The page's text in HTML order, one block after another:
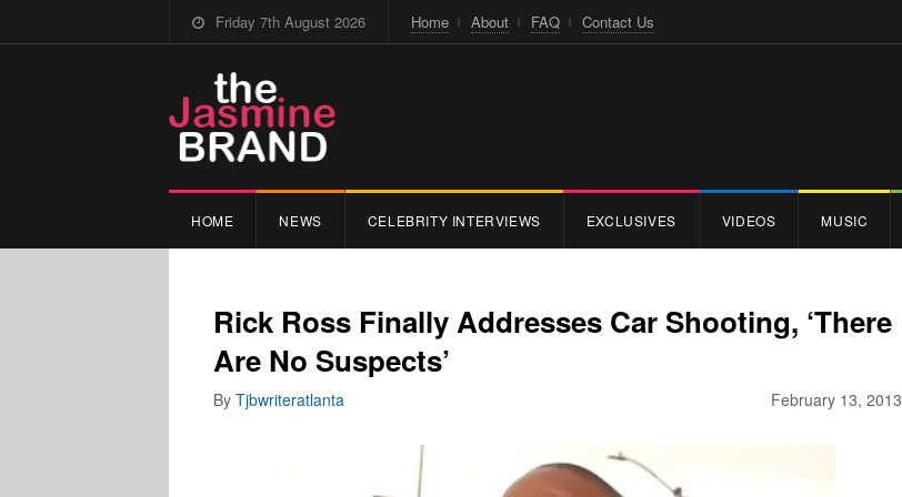
Friday 7th August 2026 Home About FAQ Contact Us
HOME NEWS CELEBRITY INTERVIEWS EXCLUSIVES VIDEOS MUSIC
Rick Ross Finally Addresses Car Shooting, ‘There
Are No Suspects’
February 13, 2013
By Tjbwriteratlanta